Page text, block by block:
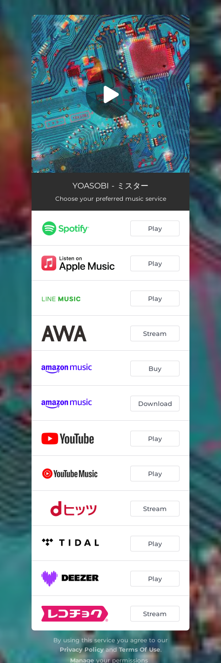
You're all set!
YOASOBI - ミスター
Choose your preferred music service
Play
Play
Play
Stream
Buy
Download
Play
Play
Stream
Play
Play
Stream
By using this service you agree to our
Privacy Policyand Terms Of Use.
Manageyour permissions